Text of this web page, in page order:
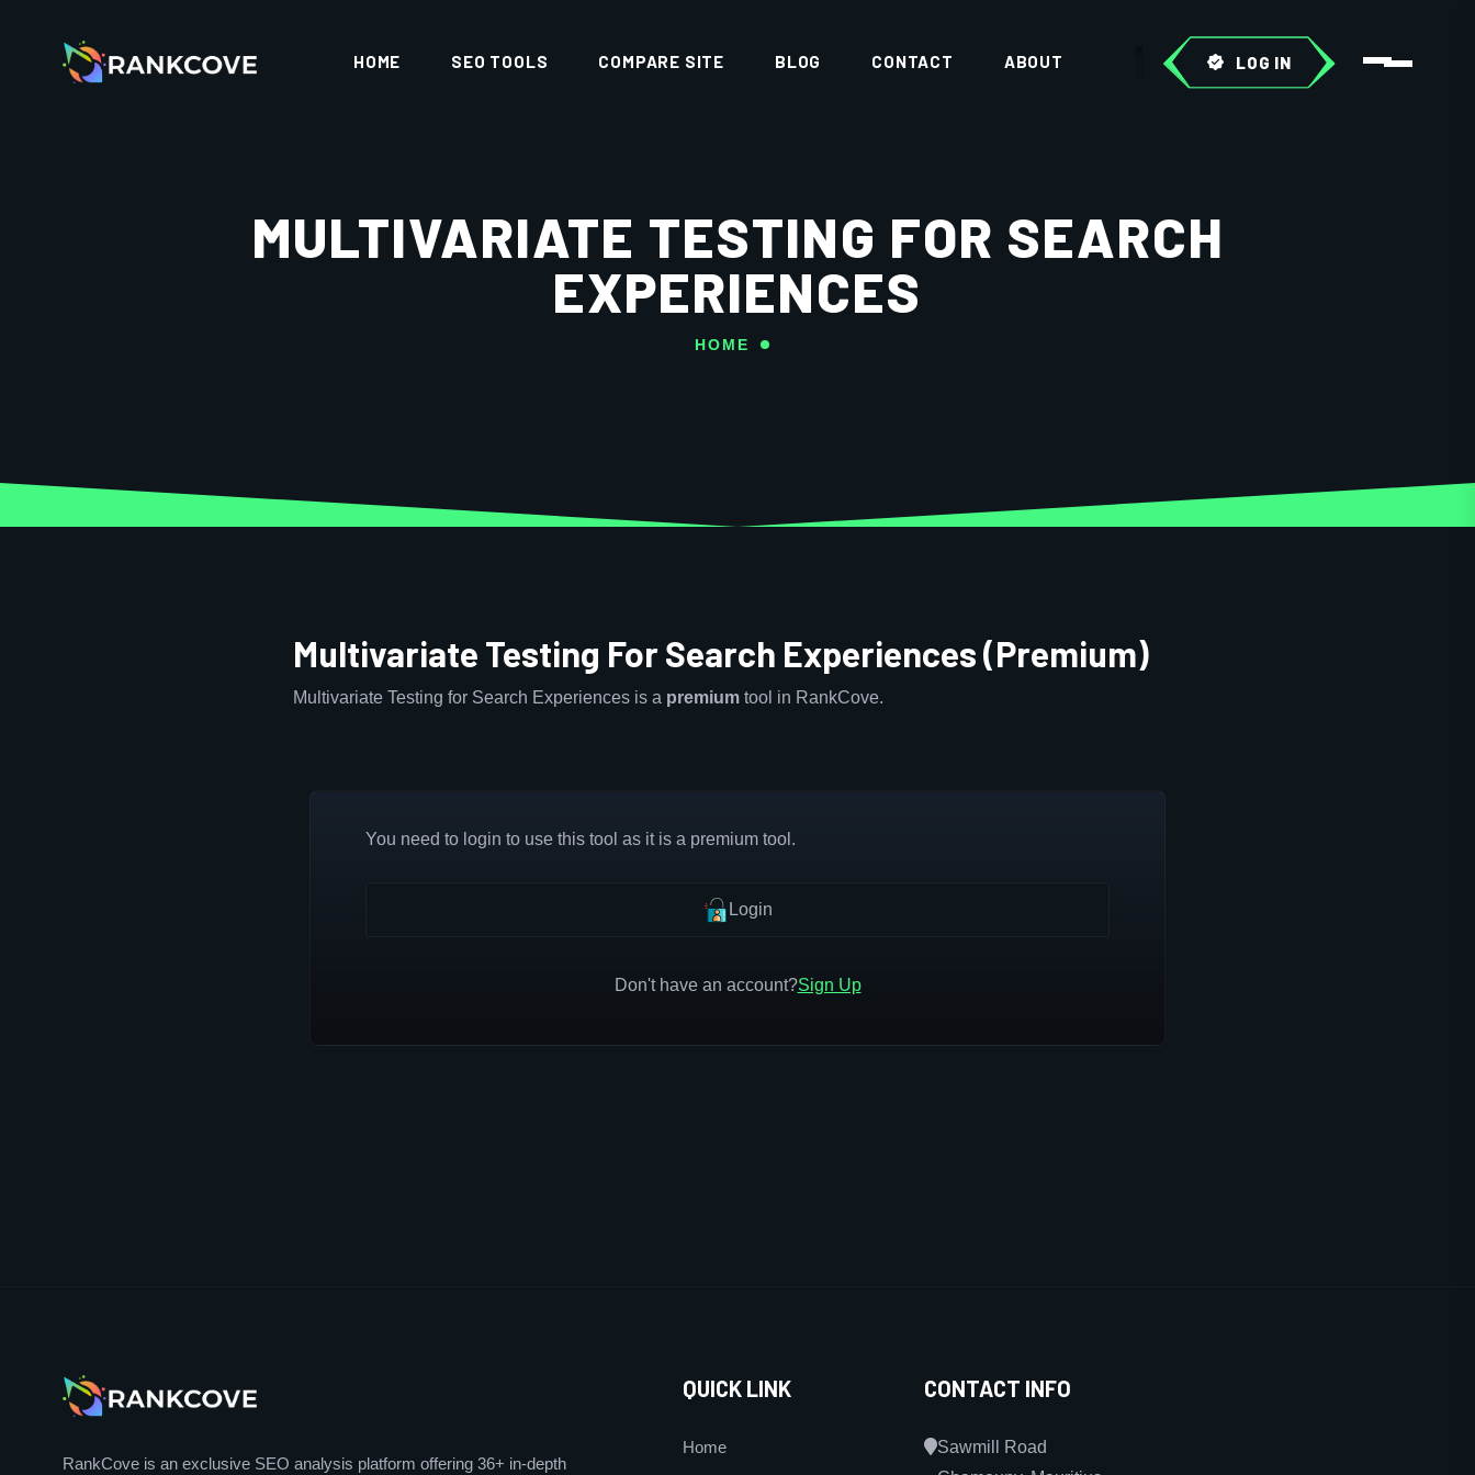
HOME SEO TOOLS COMPARE SITE BLOG CONTACT ABOUT LOG IN
MULTIVARIATE TESTING FOR SEARCH
EXPERIENCES
HOME
Multivariate Testing For Search Experiences (Premium)
Multivariate Testing for Search Experiences is a premium tool in RankCove.
You need to login to use this tool as it is a premium tool.
Login
Don't have an account?Sign Up
RankCove is an exclusive SEO analysis platform offering 36+ in-depth
QUICK LINK
Home
CONTACT INFO
Sawmill Road